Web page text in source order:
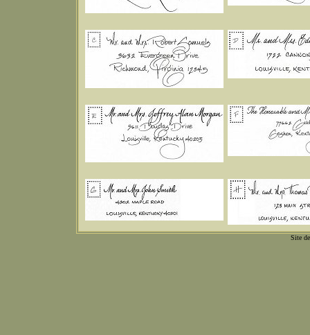
Site